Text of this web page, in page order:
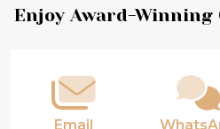
Footer
Enjoy Award-Winning
Email